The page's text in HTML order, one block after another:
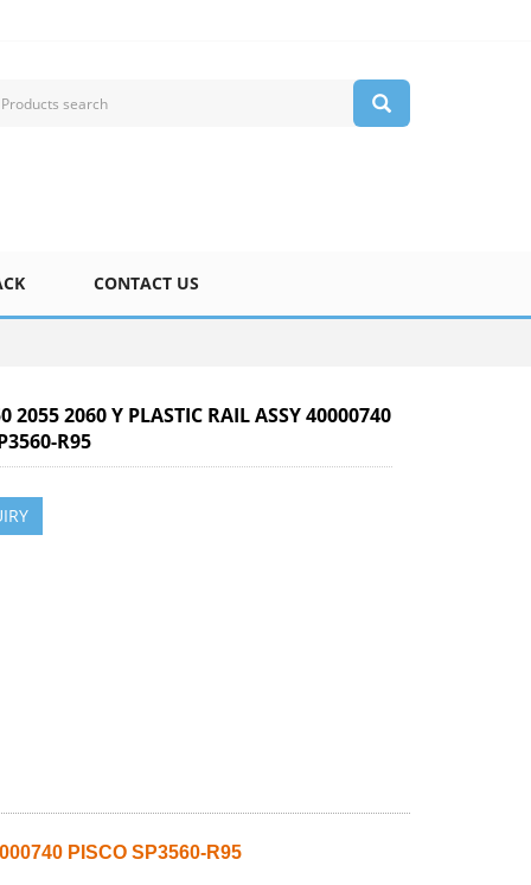
CONTACT US
2055 2060 Y PLASTIC RAIL ASSY 40000740
R95
PISCO SP3560-R95